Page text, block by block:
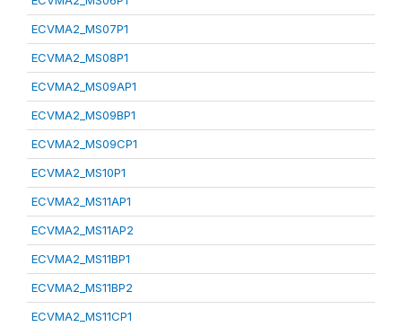
ECVMA2_MS07P1
ECVMA2_MS08P1
ECVMA2_MS09AP1
ECVMA2_MS09BP1
ECVMA2_MS09CP1
ECVMA2_MS10P1
ECVMA2_MS11AP1
ECVMA2_MS11AP2
ECVMA2_MS11BP1
ECVMA2_MS11BP2
ECVMA2_MS11CP1